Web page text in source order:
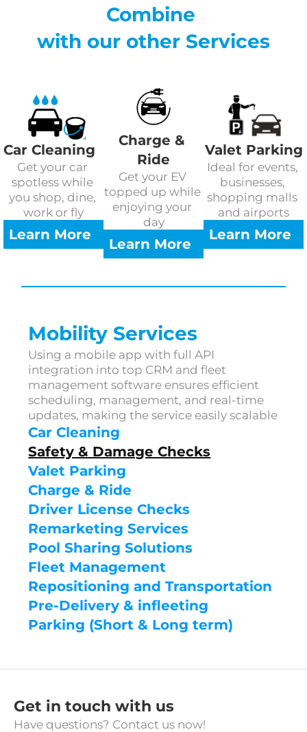
Combine
with our other Services
Car Cleaning
Get your car
spotless while
you shop, dine,
work or fly
Learn More
Charge &
Ride
Get your EV
topped up while
enjoying your
day
Learn More
Valet Parking
Ideal for events,
businesses,
shopping malls
and airports
Learn More
Mobility Services
Using a mobile app with full API
integration into top CRM and fleet
management software ensures efficient
scheduling, management, and real-time
updates, making the service easily scalable
Car Cleaning
Safety & Damage Checks
Valet Parking
Charge & Ride
Driver License Checks
Remarketing Services
Pool Sharing Solutions
Fleet Management
Repositioning and Transportation
Pre-Delivery & infleeting
Parking (Short & Long term)
Get in touch with us
Have questions? Contact us now!